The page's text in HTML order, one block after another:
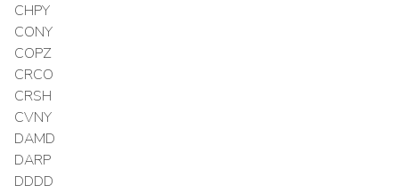
CHPY
CONY
COPZ
CRCO
CRSH
CVNY
DAMD
DARP
DDDD